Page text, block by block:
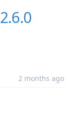
2.6.0
2 months ago